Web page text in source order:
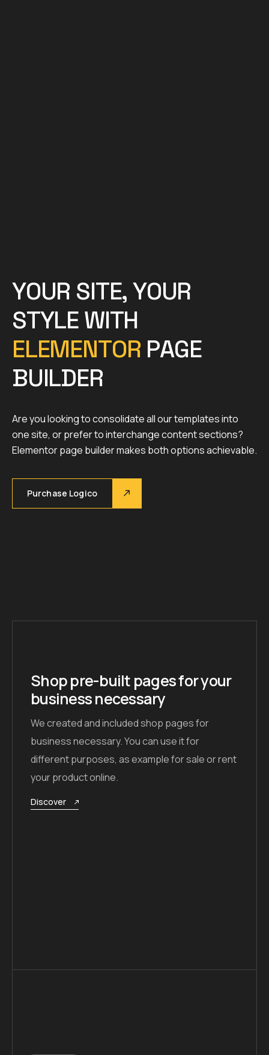
YOUR SITE,YOUR
STYLEWITH
ELEMENTOR PAGE
BUILDER
Are you looking to consolidate all our templates into
one site, or prefer to interchange content sections?
Elementor page builder makes both options achievable.
Purchase Logico
Shop pre-built pages for your
business necessary
We created and included shop pages for
business necessary. You can use it for
different purposes, as example for sale or rent
your product online.
Discover